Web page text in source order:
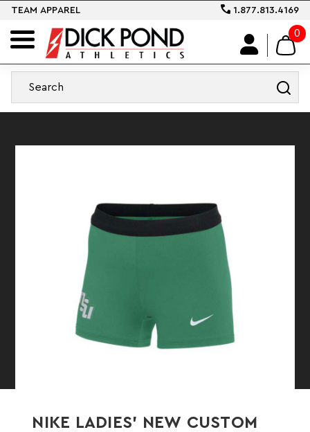
TEAM APPAREL 1.877.813.4169
0
NIKE LADIES' NEW CUSTOM